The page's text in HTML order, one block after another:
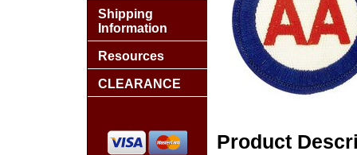
Product
Shipping
Information
Resources
CLEARANCE